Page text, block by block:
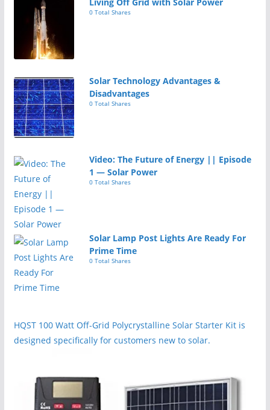
0 Total Shares
Solar Technology Advantages &
Disadvantages
0 Total Shares
Video: The Future of Energy || Episode
1 — Solar Power
0 Total Shares
Solar Lamp Post Lights Are Ready For
Prime Time
0 Total Shares
HQST 100 Watt Off-Grid Polycrystalline Solar Starter Kit is
designed specifically for customers new to solar.